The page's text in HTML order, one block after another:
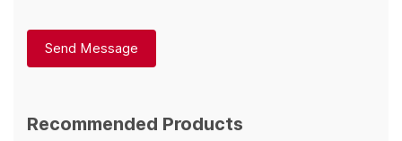
Send Message
Recommended Products